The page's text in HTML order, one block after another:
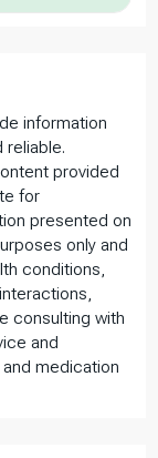
information
reliable.
provided
for
presented on
only and
conditions,
consulting with
and
medication